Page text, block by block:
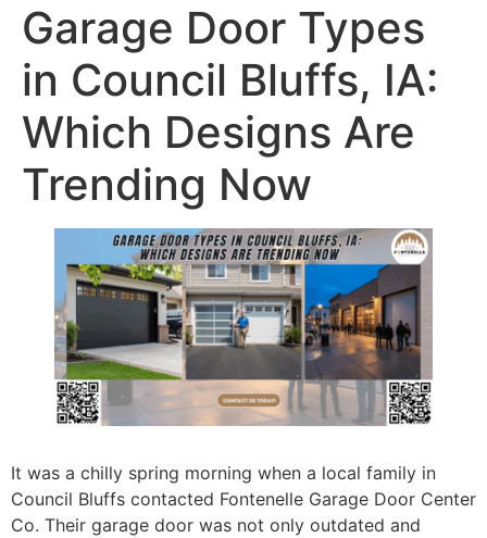
Garage Door Types
in Council Bluffs, IA:
Which Designs Are
Trending Now
It was a chilly spring morning when a local family in
Council Bluffs contacted Fontenelle Garage Door Center
Co. Their garage door was not only outdated and